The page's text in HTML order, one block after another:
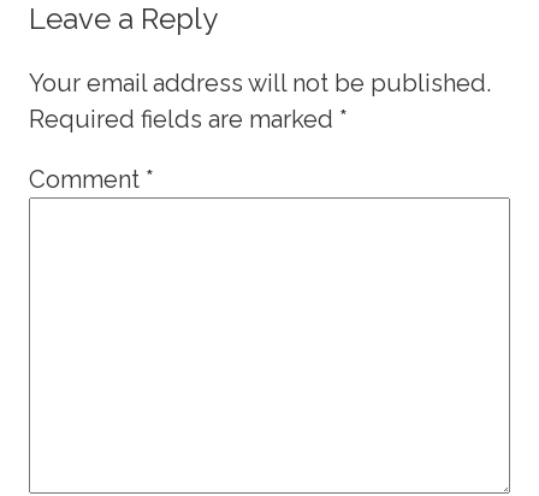
Leave a Reply
Your email address will not be published.
Required fields are marked *
Comment *